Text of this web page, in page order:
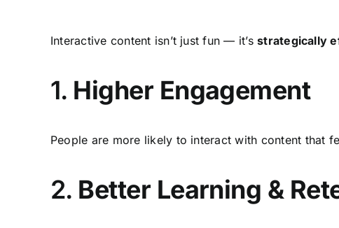
Interactive content isn’t just fun — it’sstrategically
1. Higher Engagement
People are more likely to interact with content that
2. Better Learning &